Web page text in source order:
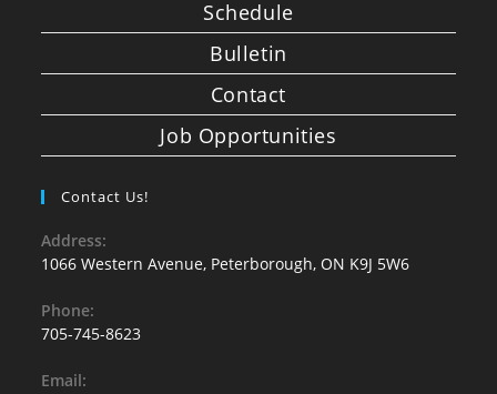
Schedule
Bulletin
Contact
Job Opportunities
Contact Us!
Address:
1066 Western Avenue, Peterborough, ON K9J 5W6
Phone:
705-745-8623
Email: